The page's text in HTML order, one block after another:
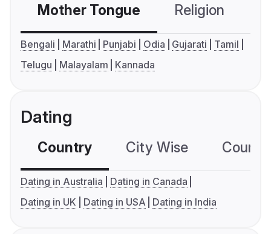
Mother Tongue Religion
Bengali Marathi Punjabi Odia Gujarati
Tamil
Telugu
Malayalam Kannada
Dating
Country City Wise
Dating in Australia
Dating in Canada
Dating in UK
Dating in USA Dating in India